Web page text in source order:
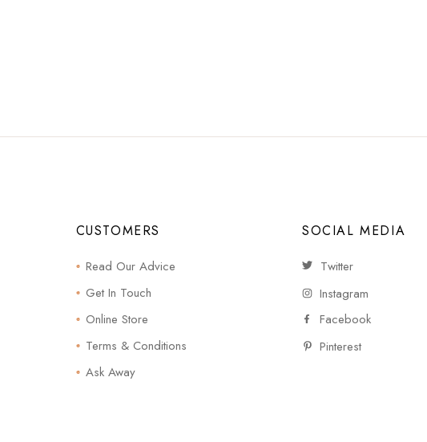
CUSTOMERS
Read Our Advice
Get In Touch
Online Store
Terms & Conditions
Ask Away
SOCIAL MEDIA
Twitter
Instagram
Facebook
Pinterest